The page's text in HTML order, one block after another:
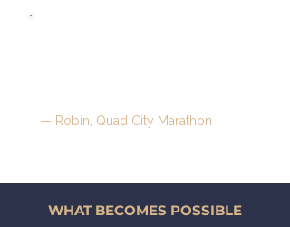
— Robin, Quad City Marathon
WHAT BECOMES POSSIBLE